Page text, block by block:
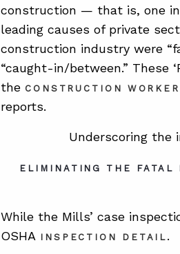
construction — that is, one
leading causes of private
construction industry were
“caught-in/between.” These
the CONSTRUCTION
reports.
Underscoring the
ELIMINATING THE FATAL
While the Mills’ case
OSHA INSPECTION DETAIL .